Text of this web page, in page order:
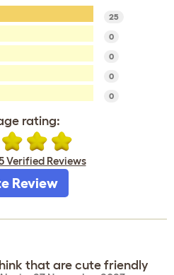
25
0
0
0
0
rating:
Verified Reviews
Review
that are cute friendly